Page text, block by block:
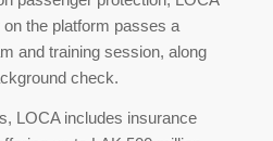
the platform passes a
and training session, along
check.
LOCA includes insurance